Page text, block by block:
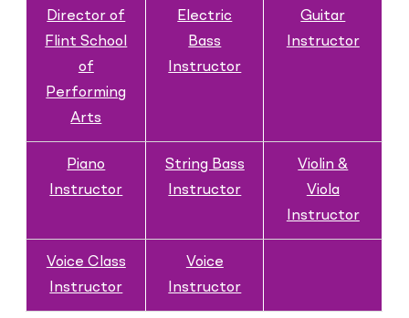
Director of
Flint School
of
Performing
Arts
Electric
Bass
Instructor
Guitar
Instructor
Piano
Instructor
String Bass
Instructor
Violin &
Viola
Instructor
Voice Class
Instructor
Voice
Instructor